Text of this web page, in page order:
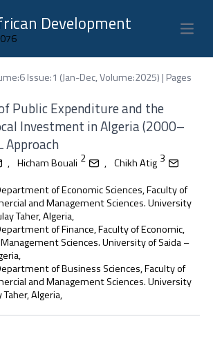
Development Open
Issue:1 (Jan-Dec, Volume:2025) | Pages
Public Expenditure and the
Investment in Algeria (2000–
Approach
, Hicham Bouali 2 , Chikh Atig 3
of Economic Sciences, Faculty of
and Management Sciences. University
Taher, Algeria,
of Finance, Faculty of Economic,
Sciences. University of Saida –
of Business Sciences, Faculty of
and Management Sciences. University
Algeria,